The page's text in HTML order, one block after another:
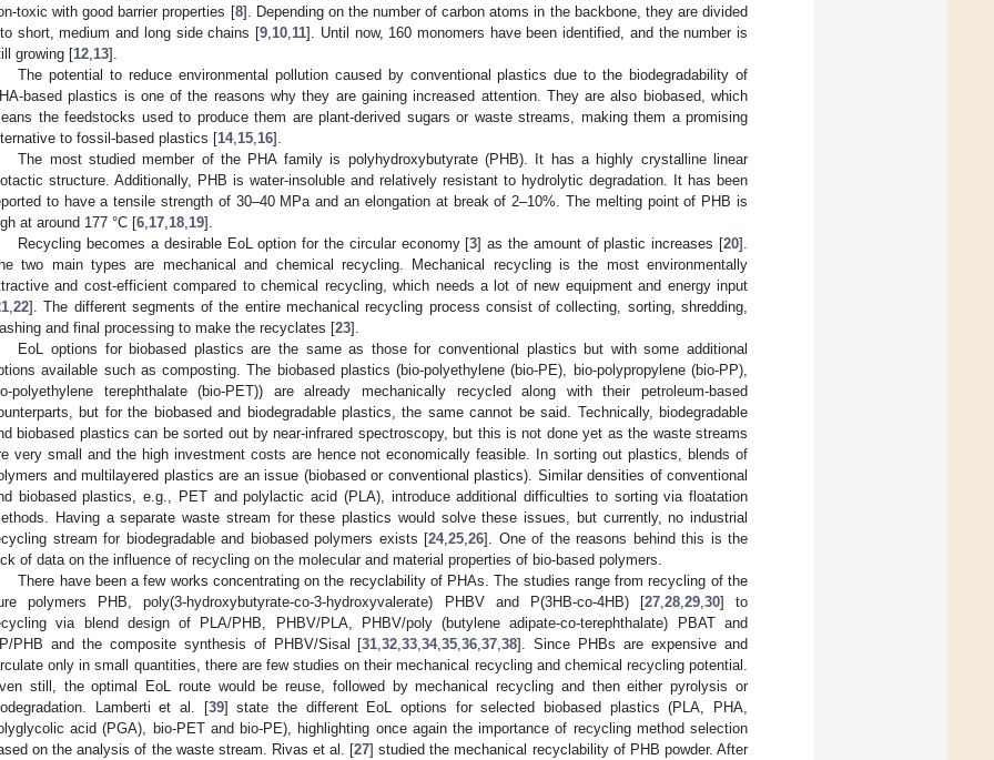
toxic with good barrier properties [8]. Depending on the number of carbon atoms in the backbone, they are divided
short, medium and long side chains [9 10 11]. Until now, 160 monomers have been identified, and the number is
growing [12 13].
The potential to reduce environmental pollution caused by conventional plastics due to the biodegradability of
based plastics is one of the reasons why they are gaining increased attention. They are also biobased, which
the feedstocks used to produce them are plant-derived sugars or waste streams, making them a promising
to fossil-based plastics [14, 15 16].
The most studied member of the PHA family is polyhydroxybutyrate (PHB). It has a highly crystalline linear
structure. Additionally, PHB is water-insoluble and relatively resistant to hydrolytic degradation. It has been
to have a tensile strength of 30–40 MPa and an elongation at break of 2–10%. The melting point of PHB is
at around 177 °C [6 17 18 19].
Recycling becomes a desirable EoL option for the circular economy [3] as the amount of plastic increases [20].
two main types are mechanical and chemical recycling. Mechanical recycling is the most environmentally
and cost-efficient compared to chemical recycling, which needs a lot of new equipment and energy input
22]. The different segments of the entire mechanical recycling process consist of collecting, sorting, shredding,
and final processing to make the recyclates [23].
EoL options for biobased plastics are the same as those for conventional plastics but with some additional
available such as composting. The biobased plastics (bio-polyethylene (bio-PE), bio-polypropylene (bio-PP),
polyethylene terephthalate (bio-PET)) are already mechanically recycled along with their petroleum-based
but for the biobased and biodegradable plastics, the same cannot be said. Technically, biodegradable
biobased plastics can be sorted out by near-infrared spectroscopy, but this is not done yet as the waste streams
very small and the high investment costs are hence not economically feasible. In sorting out plastics, blends of
and multilayered plastics are an issue (biobased or conventional plastics). Similar densities of conventional
biobased plastics, e.g., PET and polylactic acid (PLA), introduce additional difficulties to sorting via floatation
Having a separate waste stream for these plastics would solve these issues, but currently, no industrial
stream for biodegradable and biobased polymers exists [24, 25 26]. One of the reasons behind this is the
of data on the influence of recycling on the molecular and material properties of bio-based polymers.
There have been a few works concentrating on the recyclability of PHAs. The studies range from recycling of the
polymers PHB, poly(3-hydroxybutyrate-co-3-hydroxyvalerate) PHBV and P(3HB-co-4HB) [27, 28, 29, 30] to
via blend design of PLA/PHB, PHBV/PLA, PHBV/poly (butylene adipate-co-terephthalate) PBAT and
PHB and the composite synthesis of PHBV/Sisal [31 ,32 ,33 ,34,35 ,36 ,37 ,38]. Since PHBs are expensive and
only in small quantities, there are few studies on their mechanical recycling and chemical recycling potential.
still, the optimal EoL route would be reuse, followed by mechanical recycling and then either pyrolysis or
Lamberti et al. [39] state the different EoL options for selected biobased plastics (PLA, PHA,
acid (PGA), bio-PET and bio-PE), highlighting once again the importance of recycling method selection
on the analysis of the waste stream. Rivas et al. [27] studied the mechanical recyclability of PHB powder. After